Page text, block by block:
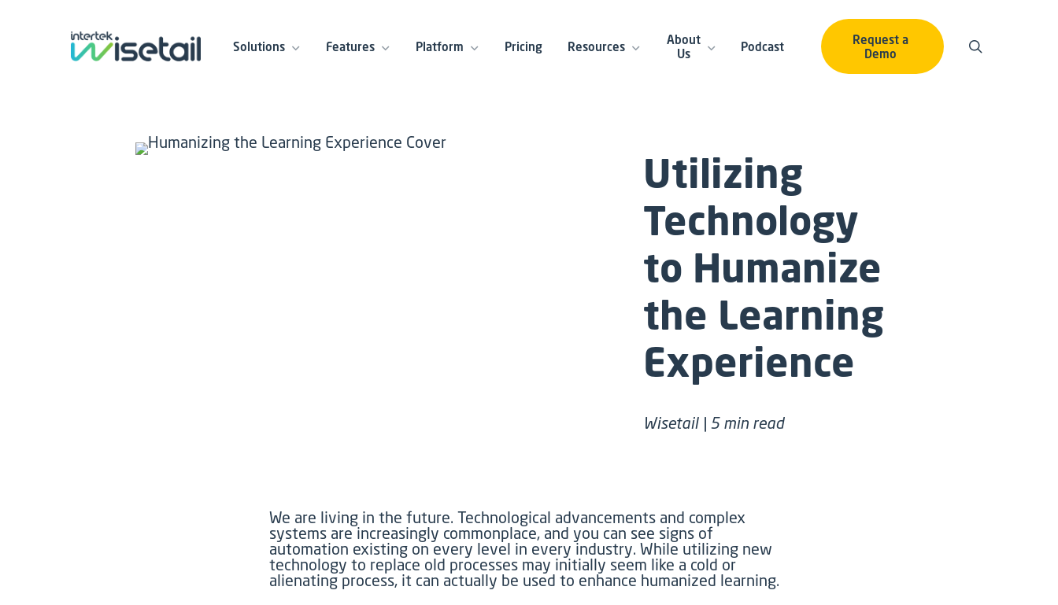
Solutions Features Platform Pricing Resources
About
Us
Podcast
Request a
Demo
Utilizing
Technology
to Humanize
the Learning
Experience
Wisetail | 5 min read
We are living in the future. Technological advancements and complex
systems are increasingly commonplace, and you can see signs of
automation existing on every level in every industry. While utilizing new
technology to replace old processes may initially seem like a cold or
alienating process, it can actually be used to enhance humanized learning.